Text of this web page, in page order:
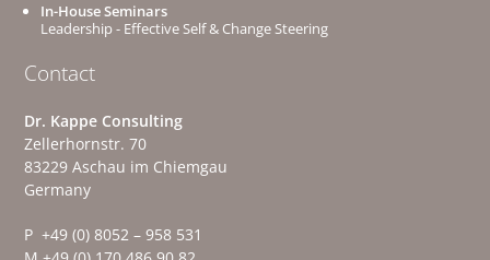
In-House Seminars
Leadership - Effective Self & Change Steering
Contact
Dr. Kappe Consulting
Zellerhornstr. 70
83229 Aschau im Chiemgau
Germany
P +49 (0) 8052 – 958 531